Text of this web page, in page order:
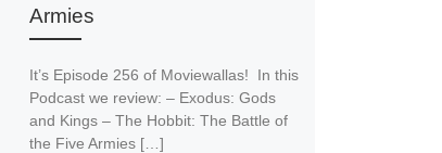
Armies
It’s Episode 256 of Moviewallas! In this
Podcast we review: – Exodus: Gods
and Kings – The Hobbit: The Battle of
the Five Armies […]